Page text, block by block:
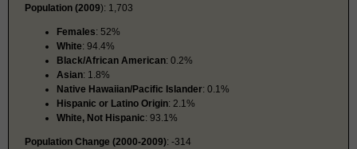
Population (2009): 1,703
Females: 52%
White: 94.4%
Black/African American: 0.2%
Asian: 1.8%
Native Hawaiian/Pacific Islander: 0.1%
Hispanic or Latino Origin: 2.1%
White, Not Hispanic: 93.1%
Population Change (2000-2009): -314